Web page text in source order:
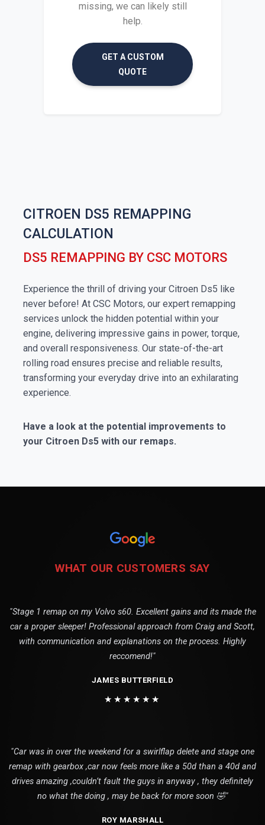
missing, we can likely still
help.
GET A CUSTOM
QUOTE
CITROEN DS5 REMAPPING
CALCULATION
DS5 REMAPPING BY CSC MOTORS
Experience the thrill of driving your Citroen Ds5 like
never before! At CSC Motors, our expert remapping
services unlock the hidden potential within your
engine, delivering impressive gains in power, torque,
and overall responsiveness. Our state-of-the-art
rolling road ensures precise and reliable results,
transforming your everyday drive into an exhilarating
experience.
Have a look at the potential improvements to
your Citroen Ds5 with our remaps.
WHAT OUR CUSTOMERS SAY
"Stage 1 remap on my Volvo s60. Excellent gains and its made the
car a proper sleeper! Professional approach from Craig and Scott,
with communication and explanations on the process. Highly
reccomend!"
JAMES BUTTERFIELD
★★★★★★
"Car was in over the weekend for a swirlflap delete and stage one
remap with gearbox ,car now feels more like a 50d than a 40d and
drives amazing ,couldn’t fault the guys in anyway , they definitely
no what the doing , may be back for more soon 🤣"
ROY MARSHALL